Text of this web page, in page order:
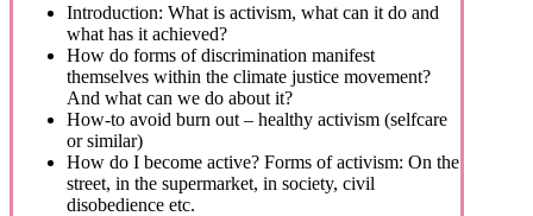
Introduction: What is activism, what can it do and
what has it achieved?
How do forms of discrimination manifest
themselves within the climate justice movement?
And what can we do about it?
How-to avoid burn out – healthy activism (selfcare
or similar)
How do I become active? Forms of activism: On the
street, in the supermarket, in society, civil
disobedience etc.